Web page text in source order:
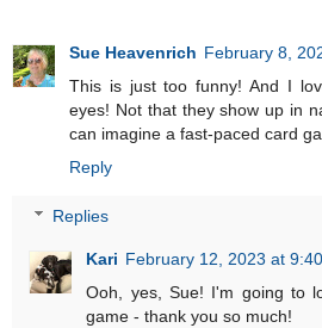
Sue Heavenrich February 8,
This is just too funny! And I
eyes! Not that they show up in
can imagine a fast-paced card
Reply
Replies
Kari February 12, 2023 at
Ooh, yes, Sue! I'm going to
game - thank you so much!